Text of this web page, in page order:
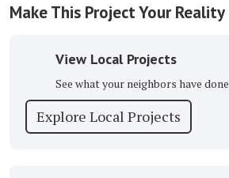
Make This Project Your Reality
View Local Projects
See what your neighbors have done
Explore Local Projects